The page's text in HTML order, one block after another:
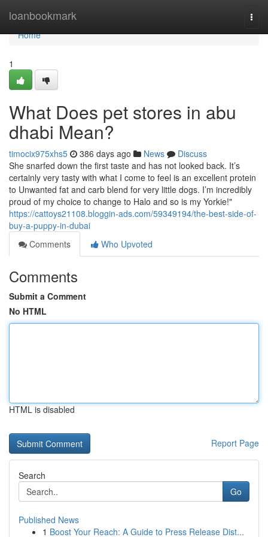
loanbookmark
Home
Home
1
What Does pet stores in abu
dhabi Mean?
timocix975xhs5 386 days ago News
Discuss
She snarfed down the first taste and has not looked back. It’s
certainly very tasty with what I come to feel is an excellent protein
to Unwanted fat and carb blend for very little dogs. I’m incredibly
proud of my choice to change to Halo and so is my Yorkie!"
https://cattoys21108.bloggin-ads.com/59349194/the-best-side-of-
buy-a-puppy-in-dubai
Comments
Who Upvoted
Comments
Submit a Comment
No HTML
HTML is disabled
Report Page
Search
Go
Published News
1 Boost Your Reach: A Guide to Press Release Dist...